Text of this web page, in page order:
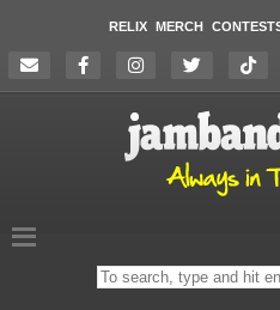
RELIX MERCH
Search
on